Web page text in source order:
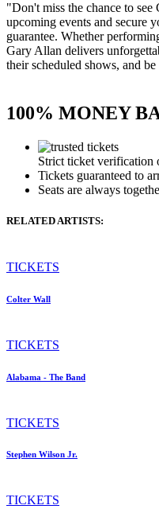
"Don't miss the chance to
upcoming events and secure
guarantee. Whether
Gary Allan delivers
their scheduled shows, and
100% MONEY
Strict ticket verification
Tickets guaranteed to
Seats are always
RELATED ARTISTS:
TICKETS
Colter Wall
TICKETS
Alabama - The Band
TICKETS
Stephen Wilson Jr.
TICKETS